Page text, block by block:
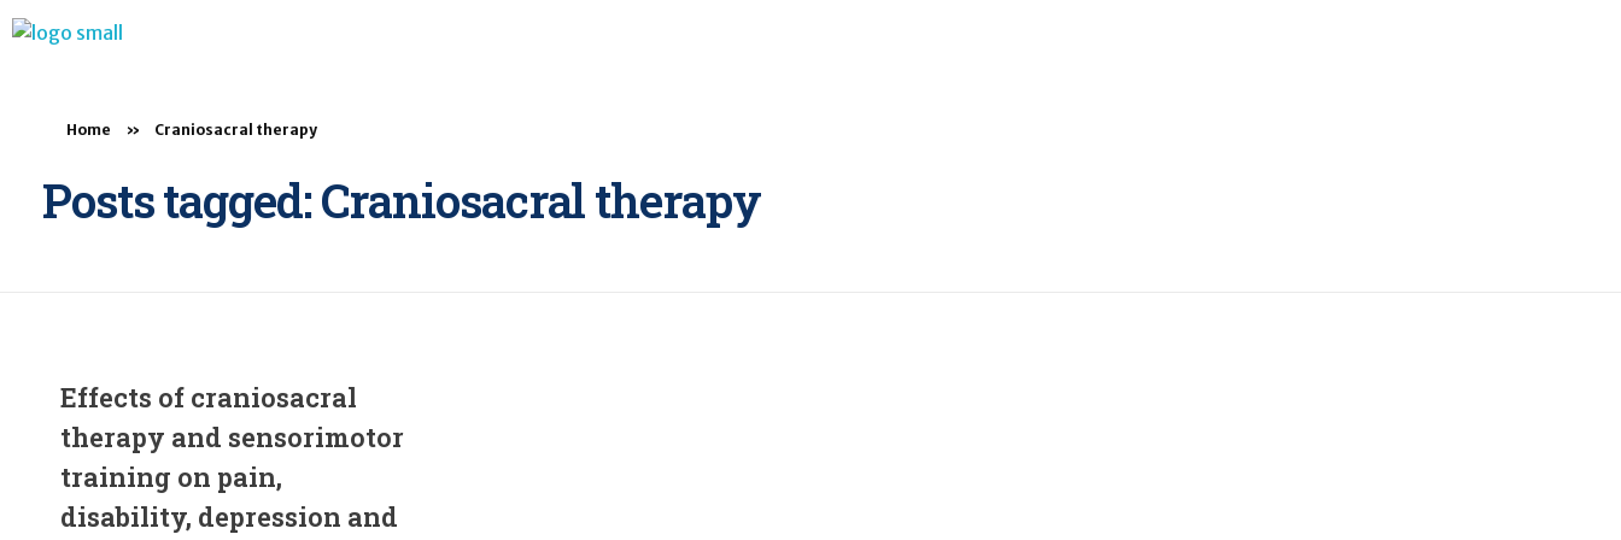
Home » Craniosacral therapy
Posts tagged: Craniosacral therapy
Effects of craniosacral
therapy and sensorimotor
training on pain,
disability, depression and